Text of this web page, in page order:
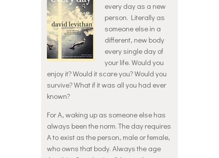
every day as a new
person. Literally as
someone else in a
different, new body
every single day of
your life. Would you
enjoy it? Would it scare you? Would you
survive? What if it was all you had ever
known?
For A, waking up as someone else has
always been the norm. The day requires
A to exist as the person, male or female,
who owns that body. Always the age